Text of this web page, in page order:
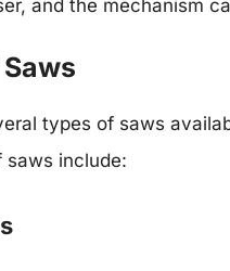
and the mechanism
types of saws
saws include: